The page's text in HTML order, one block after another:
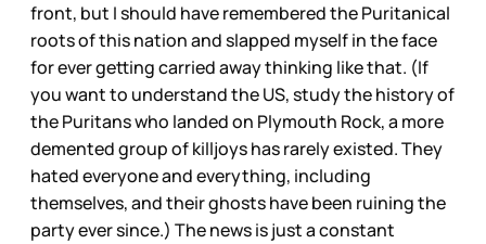
front, but I should have remembered the Puritanical
roots of this nation and slapped myself in the face
for ever getting carried away thinking like that. (If
you want to understand the US, study the history of
the Puritans who landed on Plymouth Rock, a more
demented group of killjoys has rarely existed. They
hated everyone and everything, including
themselves, and their ghosts have been ruining the
party ever since.) The news is just a constant